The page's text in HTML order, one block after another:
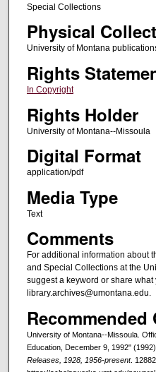
Special Collections
Physical
University of Montana
Rights
In Copyright
Rights Holder
University of Montana--Missoula
Digital Format
application/pdf
Media Type
Text
Comments
For additional information about
and Special Collections at the
suggest a keyword or share what
library.archives@umontana.edu.
Recommended
University of Montana--Missoula.
Education, December 9, 1992" (1992).
Releases, 1928, 1956-present. 12882.